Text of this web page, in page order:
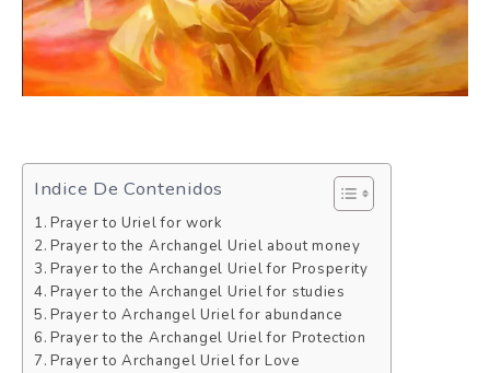
Indice De Contenidos
Prayer to Uriel for work
Prayer to the Archangel Uriel about money
Prayer to the Archangel Uriel for Prosperity
Prayer to the Archangel Uriel for studies
Prayer to Archangel Uriel for abundance
Prayer to the Archangel Uriel for Protection
Prayer to Archangel Uriel for Love